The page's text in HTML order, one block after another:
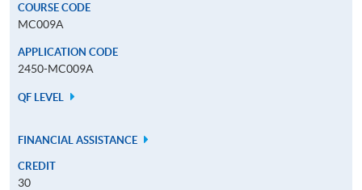
COURSE CODE
MC009A
APPLICATION CODE
2450-MC009A
QF LEVEL
FINANCIAL ASSISTANCE
CREDIT
30